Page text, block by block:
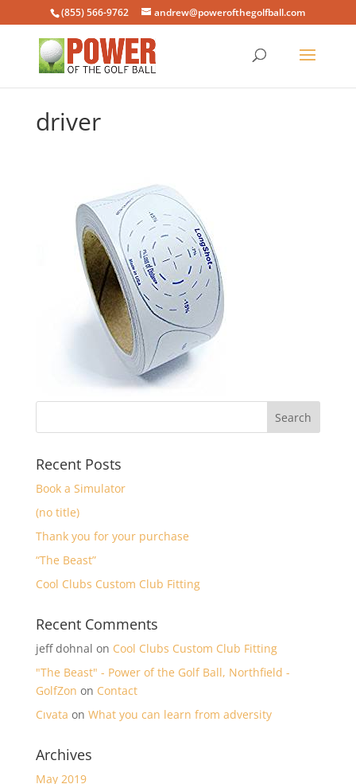
(855) 566-9762 andrew@powerofthegolfball.com
driver
Recent Posts
Book a Simulator
(no title)
Thank you for your purchase
“The Beast”
Cool Clubs Custom Club Fitting
Recent Comments
jeff dohnal on Cool Clubs Custom Club Fitting
"The Beast" - Power of the Golf Ball, Northfield -
GolfZon on Contact
Cıvata on What you can learn from adversity
Archives
May 2019